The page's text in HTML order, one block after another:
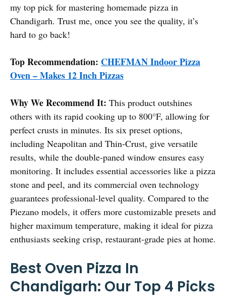
my top pick for mastering homemade pizza in
Chandigarh. Trust me, once you see the quality, it’s
hard to go back!
Top Recommendation: CHEFMAN Indoor Pizza
Oven – Makes 12 Inch Pizzas
Why We Recommend It: This product outshines
others with its rapid cooking up to 800°F, allowing for
perfect crusts in minutes. Its six preset options,
including Neapolitan and Thin-Crust, give versatile
results, while the double-paned window ensures easy
monitoring. It includes essential accessories like a pizza
stone and peel, and its commercial oven technology
guarantees professional-level quality. Compared to the
Piezano models, it offers more customizable presets and
higher maximum temperature, making it ideal for pizza
enthusiasts seeking crisp, restaurant-grade pies at home.
Best Oven Pizza In
Chandigarh: Our Top 4 Picks